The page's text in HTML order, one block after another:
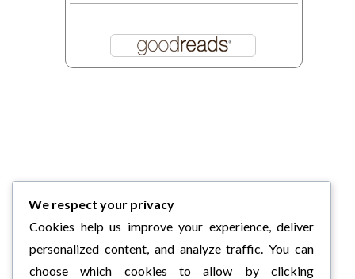
We respect your privacy
Cookies help us improve your experience, deliver
personalized content, and analyze traffic. You can
choose which cookies to allow by clicking